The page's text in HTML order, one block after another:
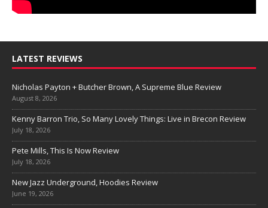
LATEST REVIEWS
Nicholas Payton + Butcher Brown, A Supreme Blue Review
August 8, 2026
Kenny Barron Trio, So Many Lovely Things: Live in Brecon Review
July 18, 2026
Pete Mills, This Is Now Review
July 18, 2026
New Jazz Underground, Hoodies Review
June 19, 2026